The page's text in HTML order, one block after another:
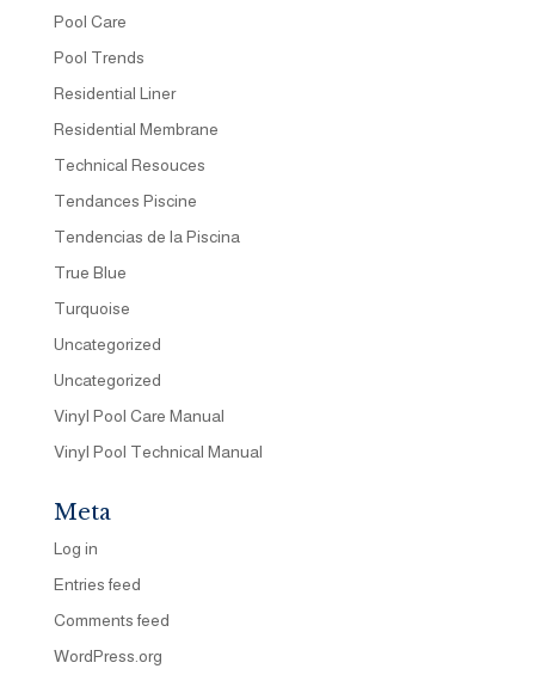
Pool Care
Pool Trends
Residential Liner
Residential Membrane
Technical Resouces
Tendances Piscine
Tendencias de la Piscina
True Blue
Turquoise
Uncategorized
Uncategorized
Vinyl Pool Care Manual
Vinyl Pool Technical Manual
Meta
Log in
Entries feed
Comments feed
WordPress.org